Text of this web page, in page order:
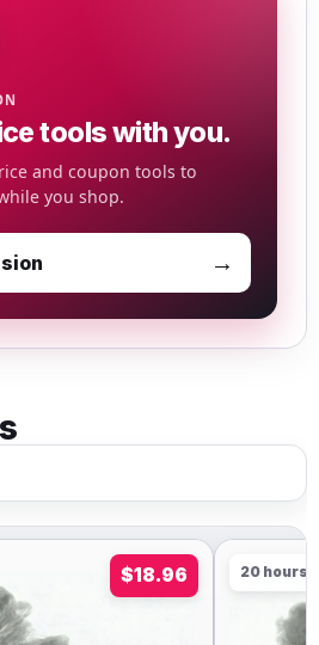
tools with you.
and coupon tools to
you shop.
→
$18.96 20 hours